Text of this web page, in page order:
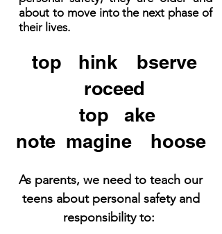
about to move into the next phase of
their lives.
Stop hink.O bserve.
roceed
Stop .Take
note.I magine.C hoose
As parents, we need to teach our
teens about personal safety and
responsibility to: